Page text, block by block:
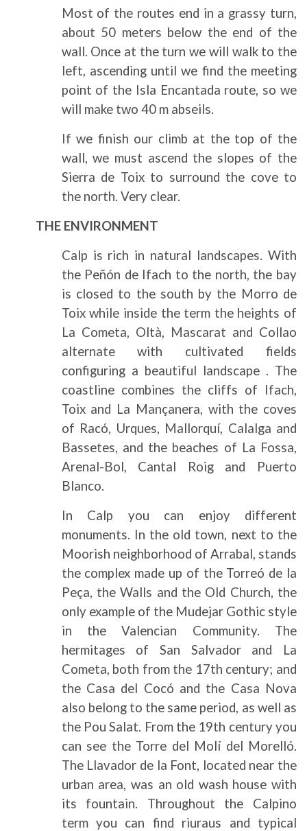
Most of the routes end in a grassy turn,
about 50 meters below the end of the
wall. Once at the turn we will walk to the
left, ascending until we find the meeting
point of the Isla Encantada route, so we
will make two 40 m abseils.
If we finish our climb at the top of the
wall, we must ascend the slopes of the
Sierra de Toix to surround the cove to
the north. Very clear.
THE ENVIRONMENT
Calp is rich in natural landscapes. With
the Peñón de Ifach to the north, the bay
is closed to the south by the Morro de
Toix while inside the term the heights of
La Cometa, Oltà, Mascarat and Collao
alternate with cultivated fields
configuring a beautiful landscape . The
coastline combines the cliffs of Ifach,
Toix and La Mançanera, with the coves
of Racó, Urques, Mallorquí, Calalga and
Bassetes, and the beaches of La Fossa,
Arenal-Bol, Cantal Roig and Puerto
Blanco.
In Calp you can enjoy different
monuments. In the old town, next to the
Moorish neighborhood of Arrabal, stands
the complex made up of the Torreó de la
Peça, the Walls and the Old Church, the
only example of the Mudejar Gothic style
in the Valencian Community. The
hermitages of San Salvador and La
Cometa, both from the 17th century; and
the Casa del Cocó and the Casa Nova
also belong to the same period, as well as
the Pou Salat. From the 19th century you
can see the Torre del Molí del Morelló.
The Llavador de la Font, located near the
urban area, was an old wash house with
its fountain. Throughout the Calpino
term you can find riuraus and typical